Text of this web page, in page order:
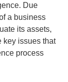
Due
a business
its assets,
key issues that
process